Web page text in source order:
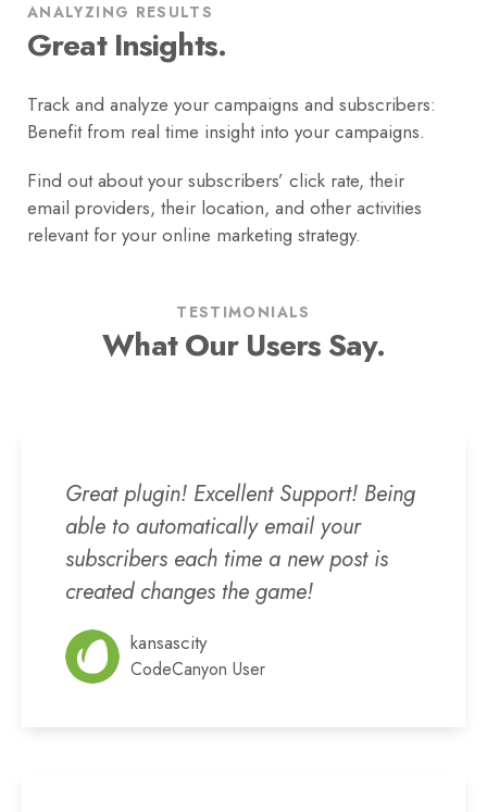
ANALYZING RESULTS
Great Insights.
Track and analyze your campaigns and subscribers:
Benefit from real time insight into your campaigns.
Find out about your subscribers’ click rate, their
email providers, their location, and other activities
relevant for your online marketing strategy.
TESTIMONIALS
What Our Users Say.
Great plugin! Excellent Support! Being
able to automatically email your
subscribers each time a new post is
created changes the game!
kansascity
CodeCanyon User